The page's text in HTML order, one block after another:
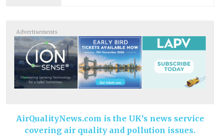
Advertisements
AirQualityNews.com is the UK’s news service
covering air quality and pollution issues.